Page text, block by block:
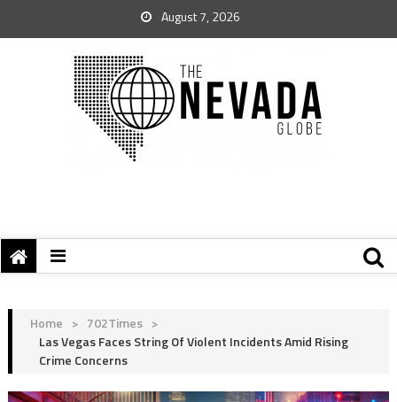
August 7, 2026
Home > 702Times >
Las Vegas Faces String Of Violent Incidents Amid Rising
Crime Concerns